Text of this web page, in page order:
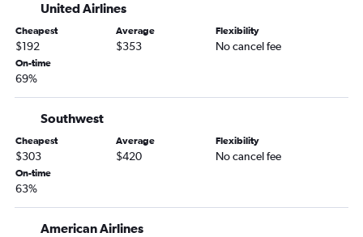
Tampa to San Diego flights
Miami to San Diego flights
Fort Myers to Las Vegas flights
Pensacola to Las Vegas flights
Jacksonville to Los Angeles flights
Sarasota to Las Vegas flights
Tampa to Ontario flights
United Airlines
Cheapest
$192
Average
$353
Flexibility
No cancel fee
On-time
69%
Southwest
Cheapest
$303
Average
$420
Flexibility
No cancel fee
On-time
63%
American Airlines